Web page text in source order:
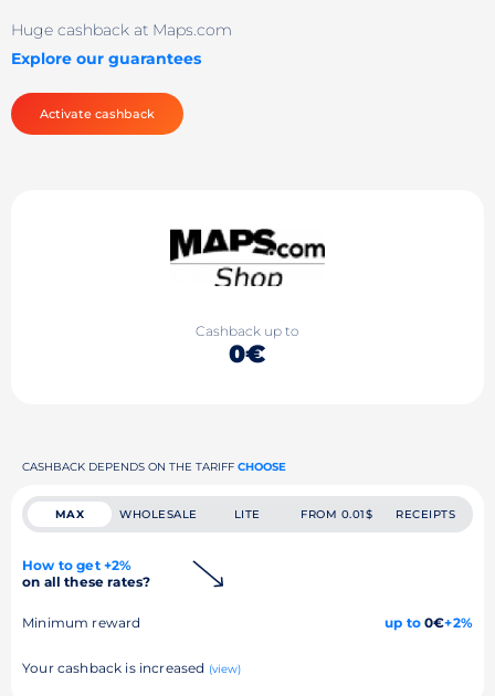
Huge cashback at Maps.com
Explore our guarantees
Activate cashback
Cashback up to
0€
CASHBACK DEPENDS ON THE TARIFF CHOOSE
MAX WHOLESALE LITE FROM 0.01$ RECEIPTS
How to get +2%
on all these rates?
Minimum reward up to0€+2%
Your cashback is increased (view)